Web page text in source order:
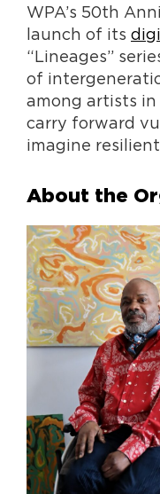
WPA’s 50th
launch of its
“Lineages”
of
among artists
carry forward
imagine
About the